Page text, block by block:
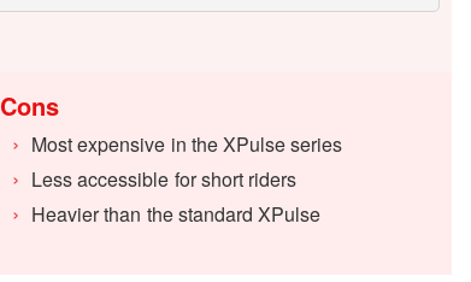
Cons
Most expensive in the XPulse series
Less accessible for short riders
Heavier than the standard XPulse